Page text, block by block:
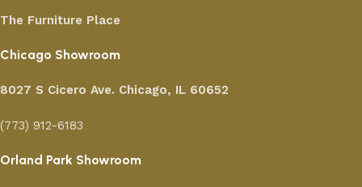
The Furniture Place
Chicago Showroom
8027 S Cicero Ave. Chicago, IL 60652
(773) 912-6183
Orland Park Showroom